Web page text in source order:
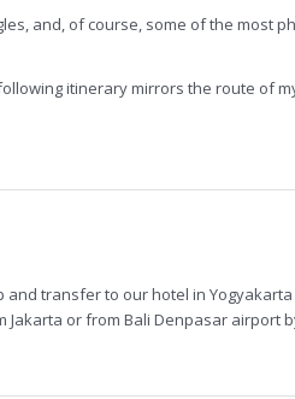
and, of course, some of the most
itinerary mirrors the route of
transfer to our hotel in
or from Bali Denpasar airport